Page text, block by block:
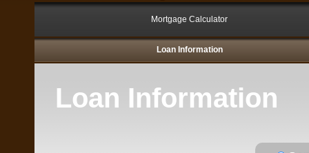
Mortgage Calculator
Loan Information
Loan Information